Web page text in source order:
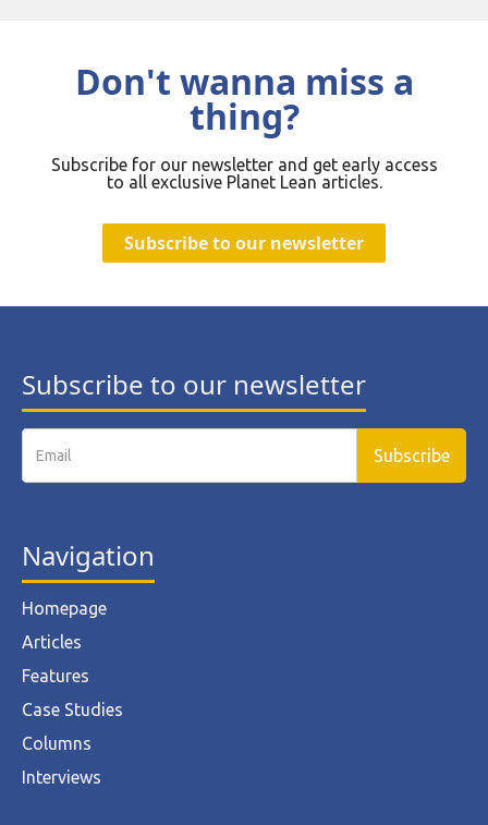
Don't wanna miss a
thing?
Subscribe for our newsletter and get early access
to all exclusive Planet Lean articles.
Subscribe to our newsletter
Subscribe to our newsletter
Navigation
Homepage
Articles
Features
Case Studies
Columns
Interviews